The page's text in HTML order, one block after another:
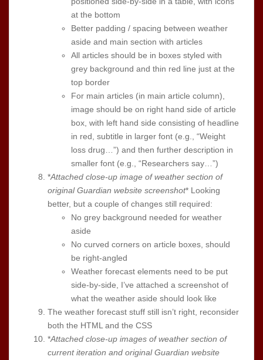
at the bottom
Better padding / spacing between weather
aside and main section with articles
All articles should be in boxes styled with
grey background and thin red line just at the
top border
For main articles (in main article column),
image should be on right hand side of article
box, with left hand side consisting of headline
in red, subtitle in larger font (e.g., “Weight
loss drug…”) and then further description in
smaller font (e.g., “Researchers say…”)
*Attached close-up image of weather section of
original Guardian website screenshot* Looking
better, but a couple of changes still required:
No grey background needed for weather
aside
No curved corners on article boxes, should
be right-angled
Weather forecast elements need to be put
side-by-side, I’ve attached a screenshot of
what the weather aside should look like
The weather forecast stuff still isn’t right, reconsider
both the HTML and the CSS
*Attached close-up images of weather section of
current iteration and original Guardian website